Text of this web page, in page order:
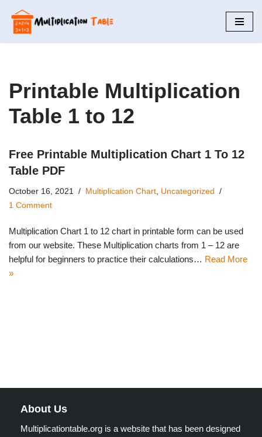
Skip
to
Printable Multiplication
Table 1 to 12
Free Printable Multiplication Chart 1 To 12
Table PDF
October 16, 2021 Multiplication Chart Uncategorized
1 Comment
Multiplication Chart 1 to 12 chart in printable form can be used
from our website. These Multiplication charts from 1 – 12 are
helpful for beginners to practice their calculations… Read More
»
About Us
Multiplicationtable.org is a website that has been designed